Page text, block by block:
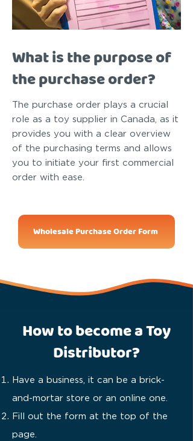
What is the purpose of
the purchase order?
The purchase order plays a crucial
role as a toy supplier in Canada, as it
provides you with a clear overview
of the purchasing terms and allows
you to initiate your first commercial
order with ease.
Wholesale Purchase Order Form
How to become a Toy
Distributor?
Have a business, it can be a brick-
and-mortar store or an online one.
Fill out the form at the top of the
page.